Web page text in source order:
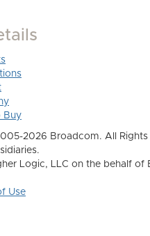
Buy
2026 Broadcom. All
Logic, LLC on the behalf of
Use